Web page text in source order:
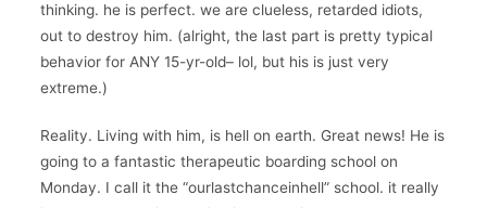
thinking. he is perfect. we are clueless, retarded idiots,
out to destroy him. (alright, the last part is pretty typical
behavior for ANY 15-yr-old– lol, but his is just very
extreme.)
Reality. Living with him, is hell on earth. Great news! He is
going to a fantastic therapeutic boarding school on
Monday. I call it the “ourlastchanceinhell” school. it really